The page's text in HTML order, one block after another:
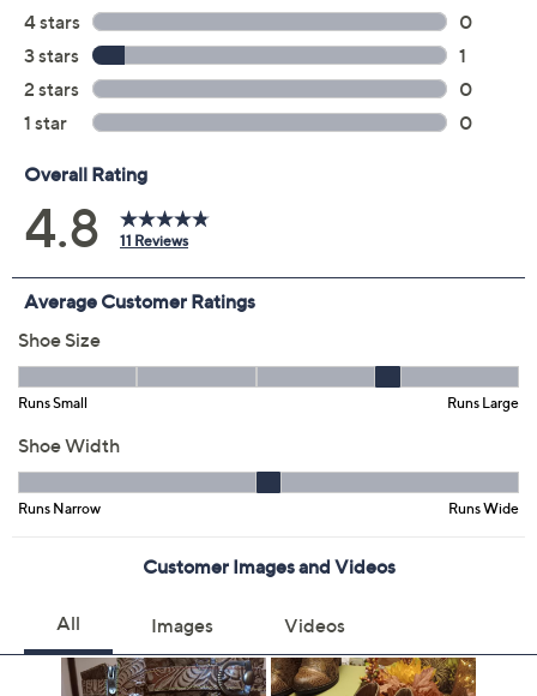
Color:
Black Multi Brown Multi Plum Multi
Size:
EU35 (5)
Quantity:
Add To Cart Speed Buy